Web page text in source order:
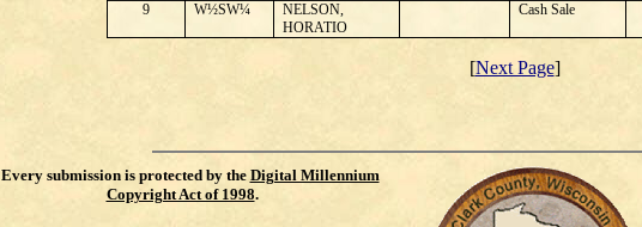
9 W½SW¼
NELSON,
HORATIO
Cash Sale
[Next Page]
Every submission is protected by the Digital Millennium
Copyright Act of 1998.